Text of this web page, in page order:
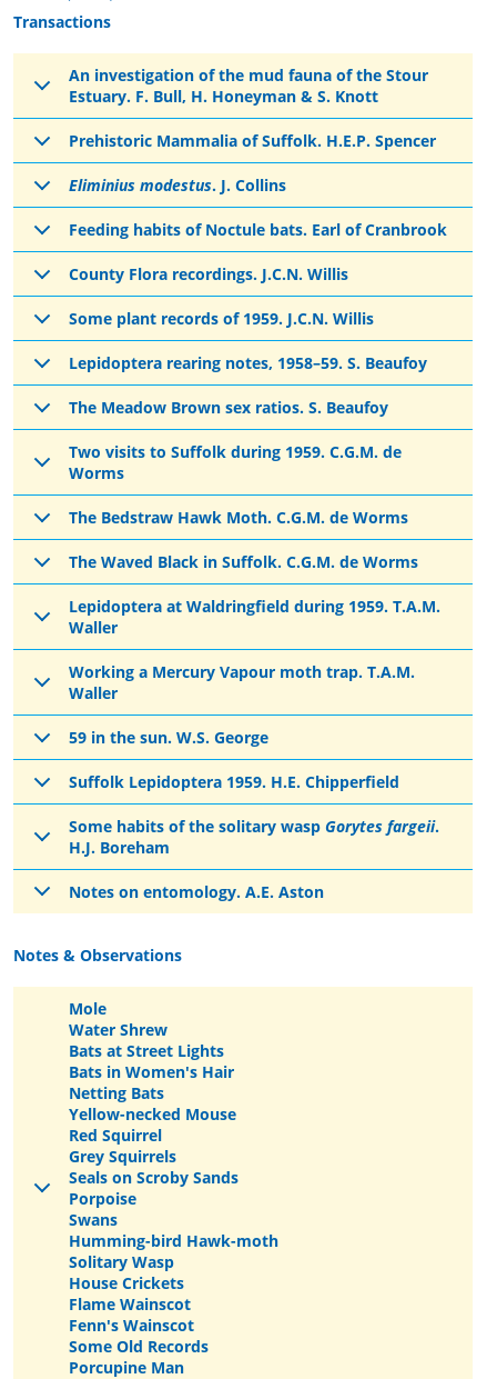
Transactions
An investigation of the mud fauna of the Stour
Estuary. F. Bull, H. Honeyman & S. Knott
Prehistoric Mammalia of Suffolk. H.E.P. Spencer
Eliminius modestus. J. Collins
Feeding habits of Noctule bats. Earl of Cranbrook
County Flora recordings. J.C.N. Willis
Some plant records of 1959. J.C.N. Willis
Lepidoptera rearing notes, 1958–59. S. Beaufoy
The Meadow Brown sex ratios. S. Beaufoy
Two visits to Suffolk during 1959. C.G.M. de
Worms
The Bedstraw Hawk Moth. C.G.M. de Worms
The Waved Black in Suffolk. C.G.M. de Worms
Lepidoptera at Waldringfield during 1959. T.A.M.
Waller
Working a Mercury Vapour moth trap. T.A.M.
Waller
59 in the sun. W.S. George
Suffolk Lepidoptera 1959. H.E. Chipperfield
Some habits of the solitary wasp Gorytes fargeii.
H.J. Boreham
Notes on entomology. A.E. Aston
Notes & Observations
Mole
Water Shrew
Bats at Street Lights
Bats in Women's Hair
Netting Bats
Yellow-necked Mouse
Red Squirrel
Grey Squirrels
Seals on Scroby Sands
Porpoise
Swans
Humming-bird Hawk-moth
Solitary Wasp
House Crickets
Flame Wainscot
Fenn's Wainscot
Some Old Records
Porcupine Man